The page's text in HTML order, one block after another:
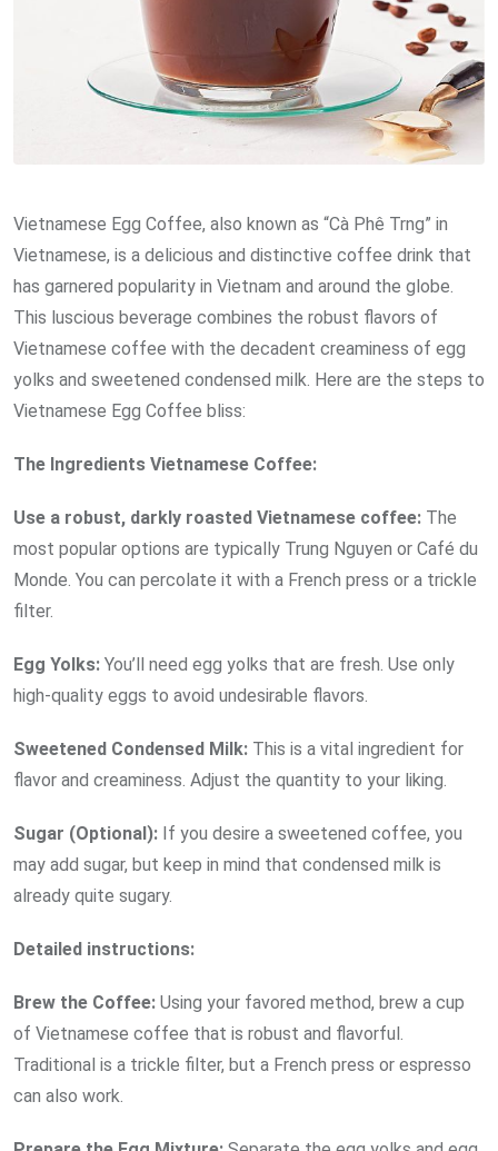
Vietnamese Egg Coffee, also known as “Cà Phê Trng” in
Vietnamese, is a delicious and distinctive coffee drink that
has garnered popularity in Vietnam and around the globe.
This luscious beverage combines the robust flavors of
Vietnamese coffee with the decadent creaminess of egg
yolks and sweetened condensed milk. Here are the steps to
Vietnamese Egg Coffee bliss:
The Ingredients Vietnamese Coffee:
Use a robust, darkly roasted Vietnamese coffee: The
most popular options are typically Trung Nguyen or Café du
Monde. You can percolate it with a French press or a trickle
filter.
Egg Yolks: You’ll need egg yolks that are fresh. Use only
high-quality eggs to avoid undesirable flavors.
Sweetened Condensed Milk: This is a vital ingredient for
flavor and creaminess. Adjust the quantity to your liking.
Sugar (Optional): If you desire a sweetened coffee, you
may add sugar, but keep in mind that condensed milk is
already quite sugary.
Detailed instructions:
Brew the Coffee: Using your favored method, brew a cup
of Vietnamese coffee that is robust and flavorful.
Traditional is a trickle filter, but a French press or espresso
can also work.